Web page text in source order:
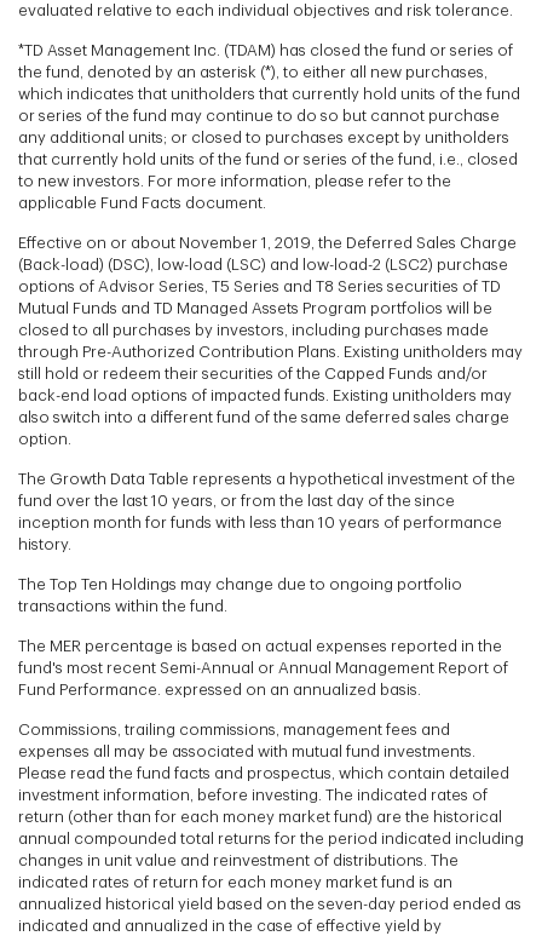
evaluated relative to each individual objectives and risk tolerance.
*TD Asset Management Inc. (TDAM) has closed the fund or series of
the fund, denoted by an asterisk (*), to either all new purchases,
which indicates that unitholders that currently hold units of the fund
or series of the fund may continue to do so but cannot purchase
any additional units; or closed to purchases except by unitholders
that currently hold units of the fund or series of the fund, i.e., closed
to new investors. For more information, please refer to the
applicable Fund Facts document.
Effective on or about November 1, 2019, the Deferred Sales Charge
(Back-load) (DSC), low-load (LSC) and low-load-2 (LSC2) purchase
options of Advisor Series, T5 Series and T8 Series securities of TD
Mutual Funds and TD Managed Assets Program portfolios will be
closed to all purchases by investors, including purchases made
through Pre-Authorized Contribution Plans. Existing unitholders may
still hold or redeem their securities of the Capped Funds and/or
back-end load options of impacted funds. Existing unitholders may
also switch into a different fund of the same deferred sales charge
option.
The Growth Data Table represents a hypothetical investment of the
fund over the last 10 years, or from the last day of the since
inception month for funds with less than 10 years of performance
history.
The Top Ten Holdings may change due to ongoing portfolio
transactions within the fund.
The MER percentage is based on actual expenses reported in the
fund's most recent Semi-Annual or Annual Management Report of
Fund Performance. expressed on an annualized basis.
Commissions, trailing commissions, management fees and
expenses all may be associated with mutual fund investments.
Please read the fund facts and prospectus, which contain detailed
investment information, before investing. The indicated rates of
return (other than for each money market fund) are the historical
annual compounded total returns for the period indicated including
changes in unit value and reinvestment of distributions. The
indicated rates of return for each money market fund is an
annualized historical yield based on the seven-day period ended as
indicated and annualized in the case of effective yield by